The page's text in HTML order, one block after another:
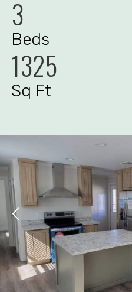
3
Beds
1325
Sq Ft